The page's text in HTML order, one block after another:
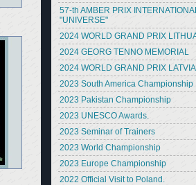
57-th AMBER PRIX
"UNIVERSE"
2024 WORLD GRAND PRIX
2024 GEORG TENNO MEMORIAL
2024 WORLD GRAND PRIX LATVIA
2023 South America Championship
2023 Pakistan Championship
2023 UNESCO Awards.
2023 Seminar of Trainers
2023 World Championship
2023 Europe Championship
2022 Official Visit to Poland.